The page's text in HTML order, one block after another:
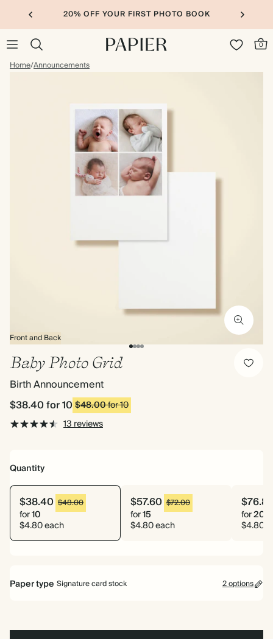
20% OFF YOUR FIRST PHOTO BOOK
0
Home/Announcements
Front and Back
Baby Photo Grid
Birth Announcement
$38.40for 10$48.00for 10
13 reviews
Quantity
$38.40 $48.00
for10
$4.80 each
$57.60 $72.00
for15
$4.80 each
for20
$4.80
Paper type Signature card stock 2 options
324 GSM